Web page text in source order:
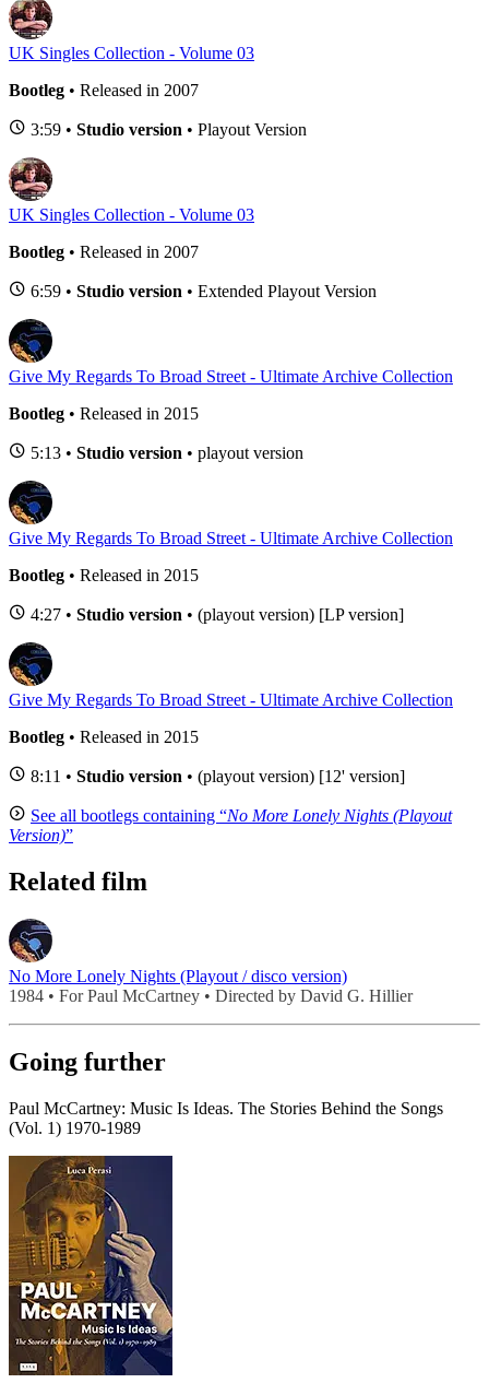
UK Singles Collection - Volume 03
Bootleg • Released in 2007
3:59 • Studio version • Playout Version
UK Singles Collection - Volume 03
Bootleg • Released in 2007
6:59 • Studio version • Extended Playout Version
Give My Regards To Broad Street - Ultimate Archive Collection
Bootleg • Released in 2015
5:13 • Studio version • playout version
Give My Regards To Broad Street - Ultimate Archive Collection
Bootleg • Released in 2015
4:27 • Studio version • (playout version) [LP version]
Give My Regards To Broad Street - Ultimate Archive Collection
Bootleg • Released in 2015
8:11 • Studio version • (playout version) [12' version]
See all bootlegs containing “No More Lonely Nights (Playout
Version)”
Related film
No More Lonely Nights (Playout / disco version)
1984 • For Paul McCartney • Directed by David G. Hillier
Going further
Paul McCartney: Music Is Ideas. The Stories Behind the Songs
(Vol. 1) 1970-1989